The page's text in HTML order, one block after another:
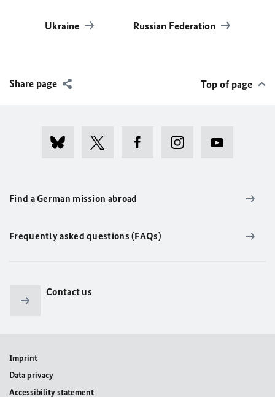
Ukraine Russian Federation
Share page Top of page
Find a German mission abroad
Frequently asked questions (FAQs)
Contact us
Imprint
Data privacy
Accessibility statement